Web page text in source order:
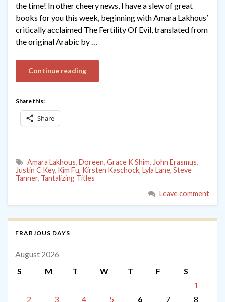
the time! In other cheery news, I have a slew of great
books for you this week, beginning with Amara Lakhous’
critically acclaimed The Fertility Of Evil, translated from
the original Arabic by …
Continue reading
Share this:
Share
Amara Lakhous, Doreen, Grace K Shim, John Erasmus,
Justin C Key, Kim Fu, Kirsten Kaschock, Lyla Lane, Steve
Tanner, Tantalizing Titles
Leave comment
FRABJOUS DAYS
August 2026
S
M T W T F
S
1
2
3 4 5 6 7
8